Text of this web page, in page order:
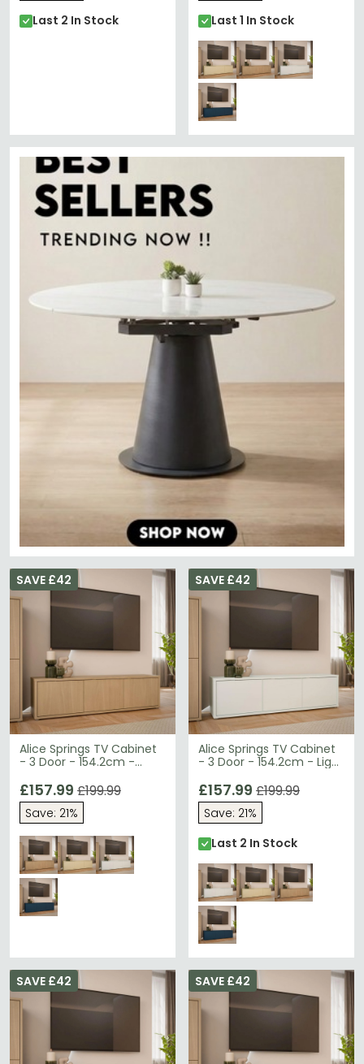
Last 2 In Stock Last 1 In Stock
Alice Springs TV Cabinet
- 3 Door - 154.2cm -
SAVE £42
£157.99 £199.99
Save: 21%
Alice Springs TV Cabinet
- 3 Door - 154.2cm - Light
SAVE £42
£157.99 £199.99
Save: 21%
Last 2 In Stock
SAVE £42 SAVE £42